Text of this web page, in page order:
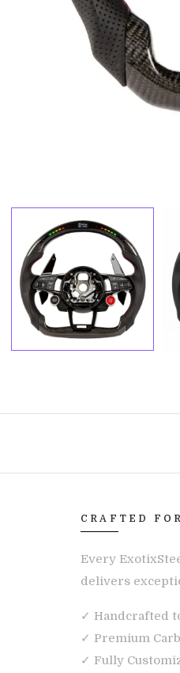
CRAFTED
Every
delivers
✓ Handcrafted
✓ Premium
✓ Fully